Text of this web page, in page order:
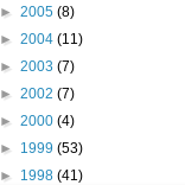
► 2005 (8)
► 2004 (11)
► 2003 (7)
► 2002 (7)
► 2000 (4)
► 1999 (53)
► 1998 (41)